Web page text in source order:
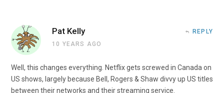
Pat Kelly
10 YEARS AGO
REPLY
Well, this changes everything. Netflix gets screwed in Canada on
US shows, largely because Bell, Rogers & Shaw divvy up US titles
between their networks and their streaming service.